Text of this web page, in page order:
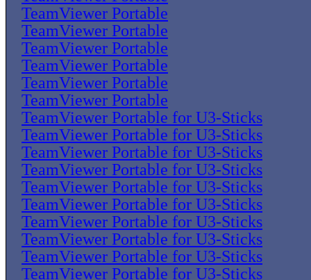
TeamViewer Portable
TeamViewer Portable
TeamViewer Portable
TeamViewer Portable
TeamViewer Portable
TeamViewer Portable
TeamViewer Portable for U3-Sticks
TeamViewer Portable for U3-Sticks
TeamViewer Portable for U3-Sticks
TeamViewer Portable for U3-Sticks
TeamViewer Portable for U3-Sticks
TeamViewer Portable for U3-Sticks
TeamViewer Portable for U3-Sticks
TeamViewer Portable for U3-Sticks
TeamViewer Portable for U3-Sticks
TeamViewer Portable for U3-Sticks